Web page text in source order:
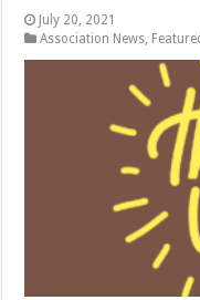
July 20, 2021
Association News